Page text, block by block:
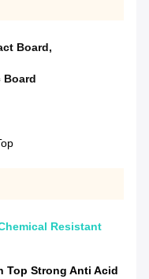
Board,
Board
Resistant
Top Strong Anti Acid